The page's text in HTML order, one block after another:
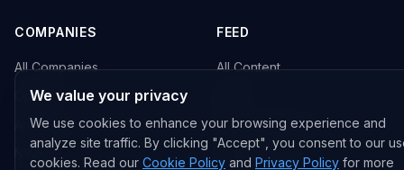
COMPANIES
All Companies
OpenAI
Anthropic
FEED
All Content
Research Papers
GitHub Repos
We value your privacy
We use cookies to enhance your browsing experience and
analyze site traffic. By clicking "Accept", you consent to our
cookies. Read our Cookie Policy and Privacy Policy for more